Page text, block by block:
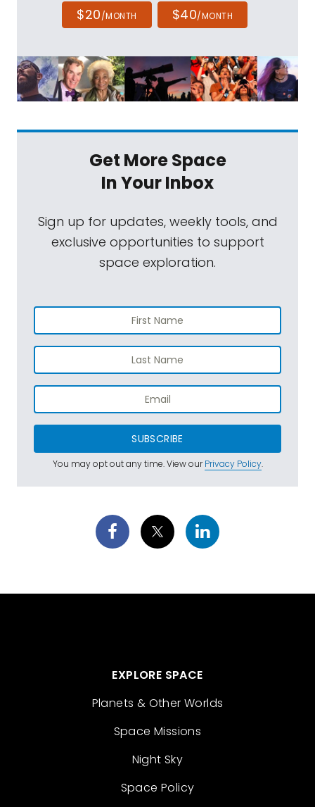
$20/MONTH $40/MONTH
Get More Space
In Your Inbox
Sign up for updates, weekly tools, and
exclusive opportunities to support
space exploration.
SUBSCRIBE
You may opt out any time. View ourPrivacy Policy.
EXPLORE SPACE
Planets & Other Worlds
Space Missions
Night Sky
Space Policy